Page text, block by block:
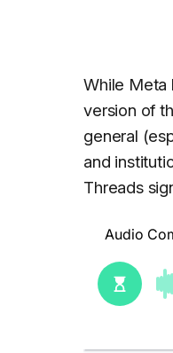
While Meta
version of
general
and
Threads